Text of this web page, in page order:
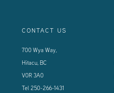
CONTACT US
700 Wya Way,
Hitacu, BC
V0R 3A0
Tel 250-266-1431